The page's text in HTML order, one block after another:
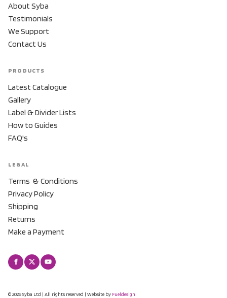
About Syba
Testimonials
We Support
Contact Us
PRODUCTS
Latest Catalogue
Gallery
Label & Divider Lists
How to Guides
FAQ's
LEGAL
Terms & Conditions
Privacy Policy
Shipping
Returns
Make a Payment
© 2026 Syba Ltd | All rights reserved | Website by Fueldesign